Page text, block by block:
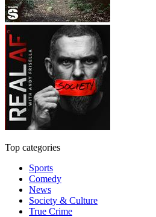
Top categories
Sports
Comedy
News
Society & Culture
True Crime